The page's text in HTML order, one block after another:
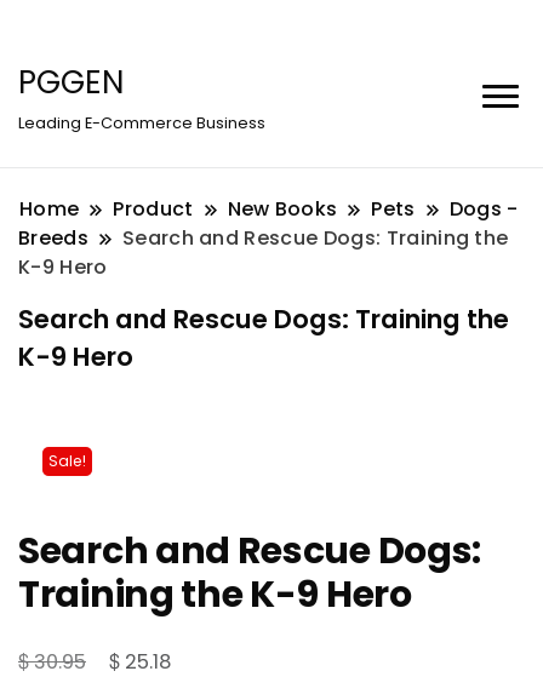
PGGEN
Leading E-Commerce Business
Home Product New Books Pets
Dogs -
Breeds
Search and Rescue Dogs: Training the
K-9 Hero
Search and Rescue Dogs: Training the
K-9 Hero
Sale!
Search and Rescue Dogs:
Training the K-9 Hero
$30.95
Original
$ 25.18Current